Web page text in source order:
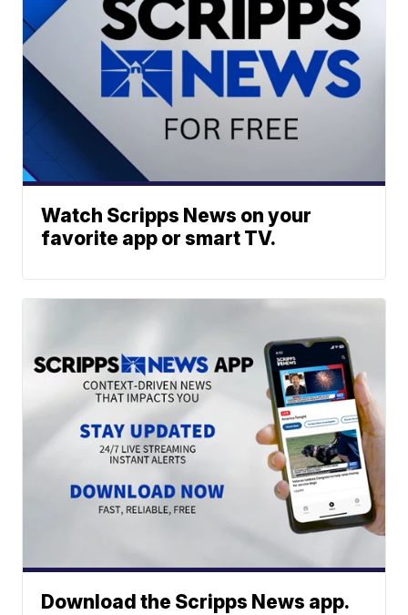
Watch Scripps News on your
favorite app or smart TV.
Download the Scripps News app.